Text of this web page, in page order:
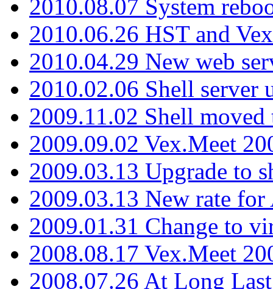
2010.08.07 System
2010.06.26 HST and
2010.04.29 New web
2010.02.06 Shell server
2009.11.02 Shell moved
2009.09.02 Vex.Meet
2009.03.13 Upgrade to
2009.03.13 New rate
2009.01.31 Change to
2008.08.17 Vex.Meet
2008.07.26 At Long